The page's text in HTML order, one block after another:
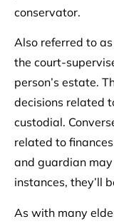
conservator.
Also referred to
the court-
person’s estate.
decisions related
custodial.
related to
and guardian
instances, they’ll
As with many